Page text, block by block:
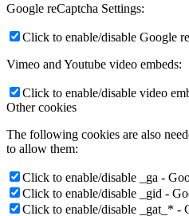
Google reCaptcha Settings:
Click to enable/disable Google
Vimeo and Youtube video embeds:
Click to enable/disable video
Other cookies
The following cookies are also
to allow them:
Click to enable/disable _ga -
Click to enable/disable _gid -
Click to enable/disable _gat_* -